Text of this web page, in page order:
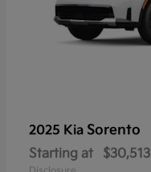
2025 Kia Sorento
Starting at $30,513